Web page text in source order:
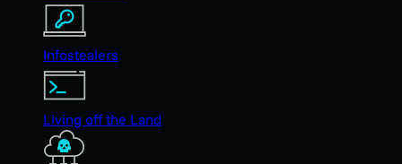
Infostealers
Living off the Land